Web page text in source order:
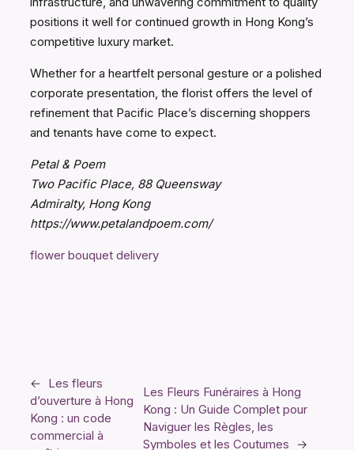
positions it well for continued growth in Hong Kong’s
competitive luxury market.
Whether for a heartfelt personal gesture or a polished
corporate presentation, the florist offers the level of
refinement that Pacific Place’s discerning shoppers
and tenants have come to expect.
Petal & Poem
Two Pacific Place, 88 Queensway
Admiralty, Hong Kong
https://www.petalandpoem.com/
flower bouquet delivery
← Les fleurs
d’ouverture à Hong
Kong : un code
commercial à
Les Fleurs Funéraires à Hong
Kong : Un Guide Complet pour
Naviguer les Règles, les
Symboles et les Coutumes
→